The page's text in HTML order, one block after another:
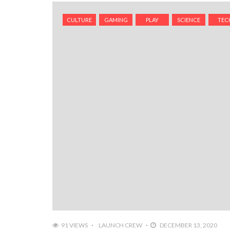
CULTURE GAMING PLAY SCIENCE
91 VIEWS LAUNCH CREW DECEMBER 13, 2020